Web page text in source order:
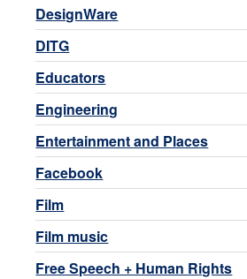
DesignWare
DITG
Educators
Engineering
Entertainment and Places
Facebook
Film
Film music
Free Speech + Human Rights